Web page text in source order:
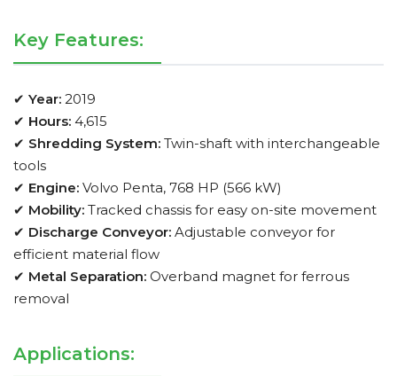
Key Features:
✔ Year: 2019
✔ Hours: 4,615
✔ Shredding System: Twin-shaft with interchangeable
tools
✔ Engine: Volvo Penta, 768 HP (566 kW)
✔ Mobility: Tracked chassis for easy on-site movement
✔ Discharge Conveyor: Adjustable conveyor for
efficient material flow
✔ Metal Separation: Overband magnet for ferrous
removal
Applications: